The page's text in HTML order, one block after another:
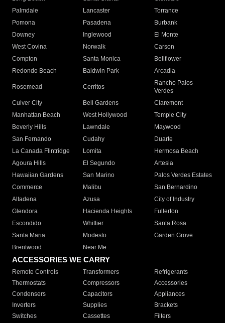
Palmdale
Lancaster
Torrance
Pomona
Pasadena
Burbank
Downey
Inglewood
El Monte
West Covina
Norwalk
Carson
Compton
Santa Monica
Bellflower
Redondo Beach
Baldwin Park Arcadia
Rosemead Cerritos
Rancho Palos
Verdes
Culver City
Bell Gardens
Claremont
Manhattan Beach
West Hollywood
Temple City
Beverly Hills
Lawndale
Maywood
San Fernando
Cudahy
Duarte
La Canada Flintridge
Lomita
Hermosa Beach
Agoura Hills
El Segundo
Artesia
Hawaiian Gardens
San Marino
Palos Verdes Estates
Commerce
Malibu
San Bernardino
Altadena
Azusa
City of Industry
Glendora
Hacienda Heights
Fullerton
Escondido
Whittier
Santa Rosa
Santa Maria
Modesto
Garden Grove
Brentwood
Near Me
ACCESSORIES WE CARRY
Remote Controls Transformers
Refrigerants
Thermostats
Compressors
Accessories
Condensers
Capacitors
Appliances
Inverters
Supplies
Brackets
Switches
Cassettes Filters